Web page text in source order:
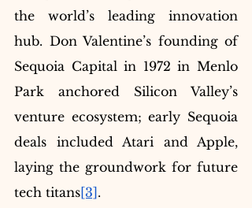
the world’s leading innovation
hub. Don Valentine’s founding of
Sequoia Capital in 1972 in Menlo
Park anchored Silicon Valley’s
venture ecosystem; early Sequoia
deals included Atari and Apple,
laying the groundwork for future
tech titans[3] .